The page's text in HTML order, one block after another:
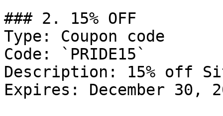
### 2. 15% OFF
Type: Coupon code
Code: `PRIDE15`
Description: 15% off
Expires: December 30,